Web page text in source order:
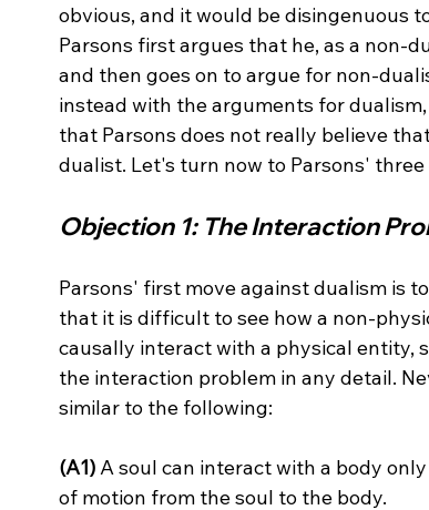
obvious, and it would be disingenuous
Parsons first argues that he, as a non-
and then goes on to argue for non-
instead with the arguments for
that Parsons does not really believe
Objection 1: The Interaction
Parsons' first move against dualism is
that it is difficult to see how a non-
causally interact with a physical entity,
the interaction problem in any detail.
(A1) A soul can interact with a body